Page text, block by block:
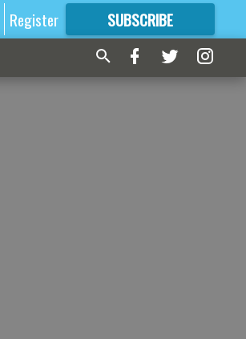
Register SUBSCRIBE
FORMORE GREAT CONTENT